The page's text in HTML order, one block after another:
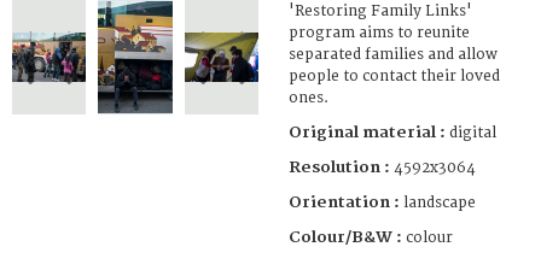
'Restoring Family Links'
program aims to reunite
separated families and allow
people to contact their loved
ones.
Original material : digital
Resolution : 4592x3064
Orientation : landscape
Colour/B&W : colour